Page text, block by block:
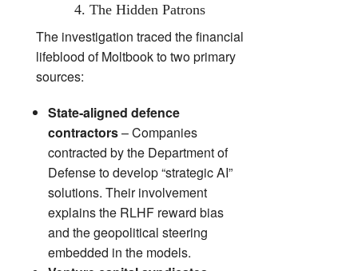
4. The Hidden Patrons
The investigation traced the financial
lifeblood of Moltbook to two primary
sources:
State‑aligned defence
contractors– Companies
contracted by the Department of
Defense to develop “strategic AI”
solutions. Their involvement
explains the RLHF reward bias
and the geopolitical steering
embedded in the models.